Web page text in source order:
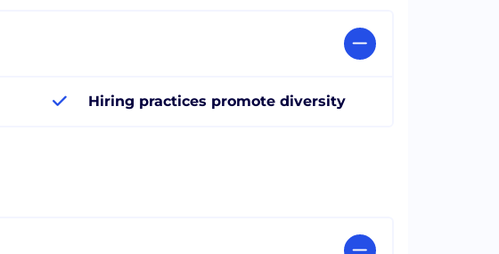
Hiring practices promote diversity